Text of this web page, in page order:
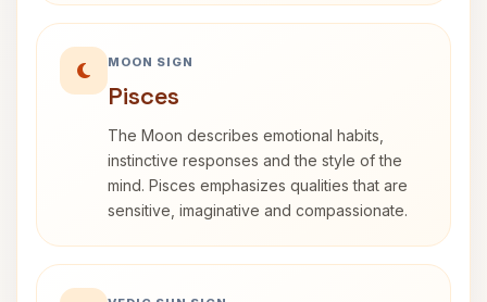
MOON SIGN
Pisces
The Moon describes emotional habits,
instinctive responses and the style of the
mind. Pisces emphasizes qualities that are
sensitive, imaginative and compassionate.